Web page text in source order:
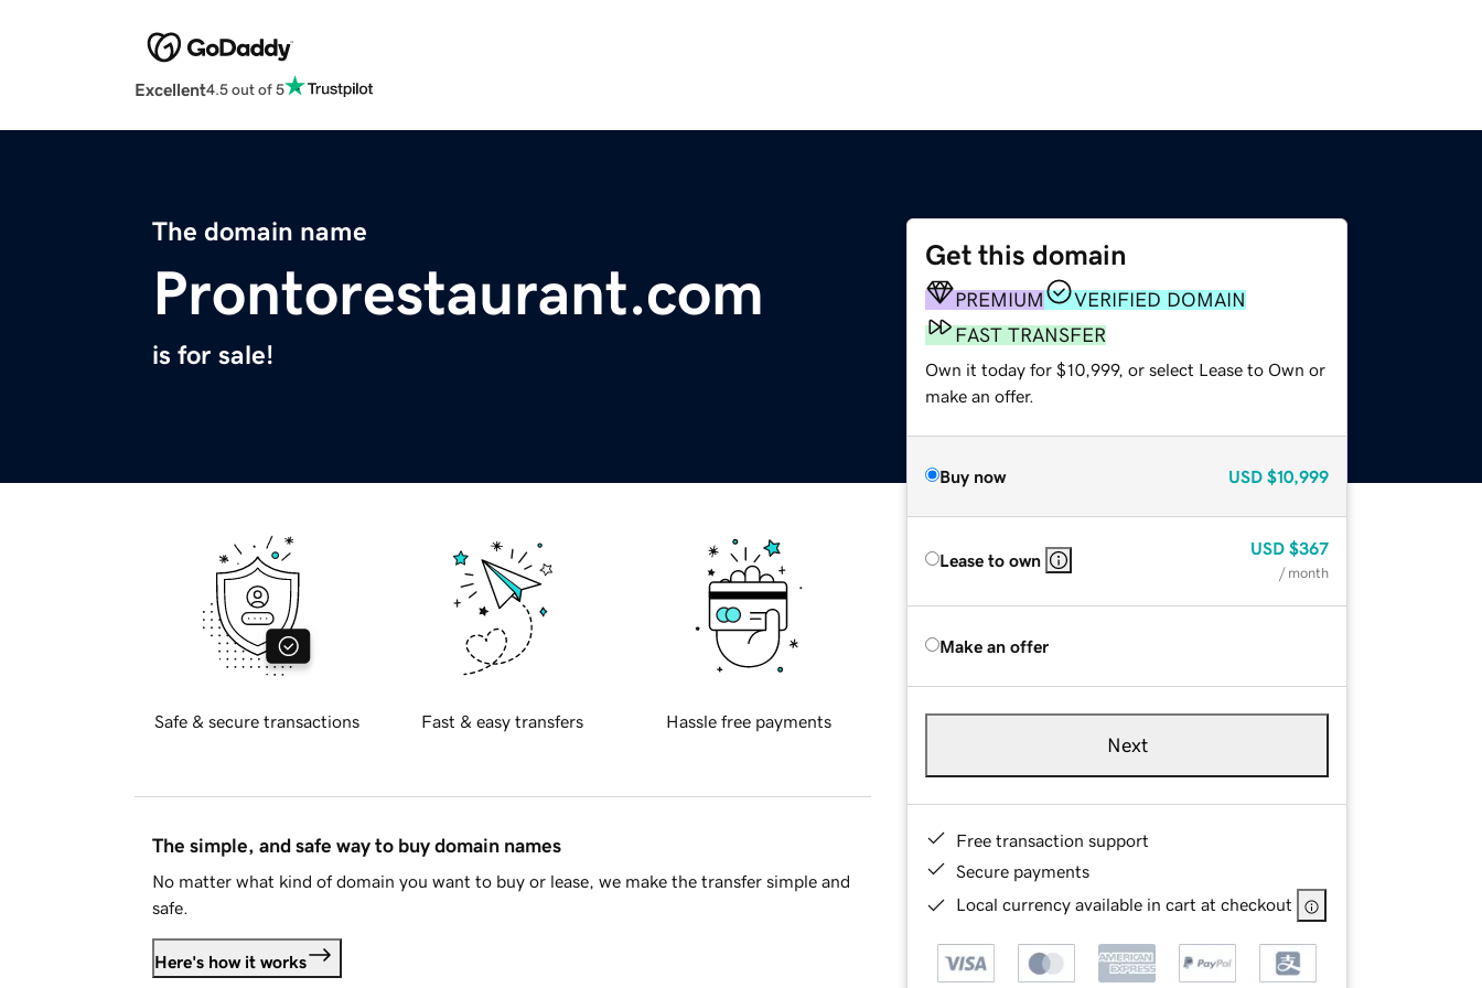
Excellent4.5 out of 5
The domain name
Prontorestaurant.com
is for sale!
Get this domain
PREMIUM
VERIFIED DOMAIN
FAST TRANSFER
Own it today for $10,999, or select Lease to Own or
make an offer.
Buy now USD $10,999
Lease to own
USD $367
/ month
Make an offer
Next
Free transaction support
Secure payments
Local currency available in cart at checkout
Safe & secure transactions Fast & easy transfers Hassle free payments
The simple, and safe way to buy domain names
No matter what kind of domain you want to buy or lease, we make the transfer simple and
safe.
Here's how it works